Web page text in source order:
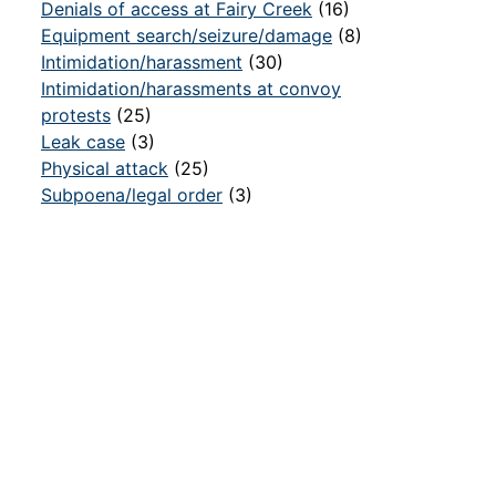
Denials of access at Fairy Creek (16)
Equipment search/seizure/damage (8)
Intimidation/harassment (30)
Intimidation/harassments at convoy
protests (25)
Leak case (3)
Physical attack (25)
Subpoena/legal order (3)